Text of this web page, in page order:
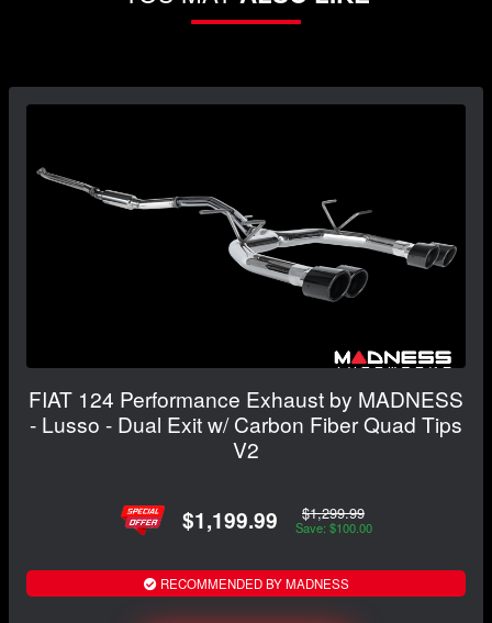
FIAT 124 Performance Exhaust by MADNESS
- Lusso - Dual Exit w/ Carbon Fiber Quad Tips
V2
$1,199.99 $1,299.99
Save: $100.00
RECOMMENDED BY MADNESS